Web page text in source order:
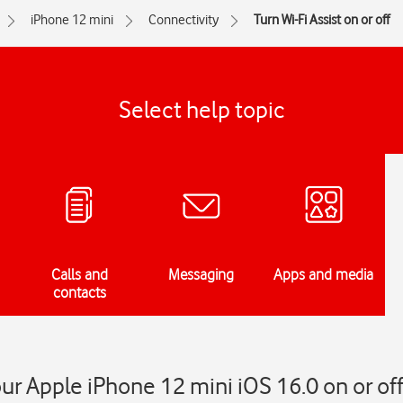
iPhone 12 mini Connectivity Turn Wi-Fi Assist on or off
Select help topic
Calls and
contacts
Messaging Apps and media
Apple iPhone 12 mini iOS 16.0 on or off